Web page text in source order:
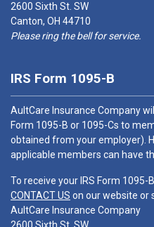
2600 Sixth St. SW
Canton, OH 44710
Please ring the bell for service.
IRS Form 1095-B
AultCare Insurance Company
Form 1095-B or 1095-Cs to
obtained from your employer).
applicable members can have
To receive your IRS Form
CONTACT US on our website or
AultCare Insurance Company